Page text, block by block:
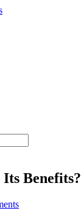
Benefits?